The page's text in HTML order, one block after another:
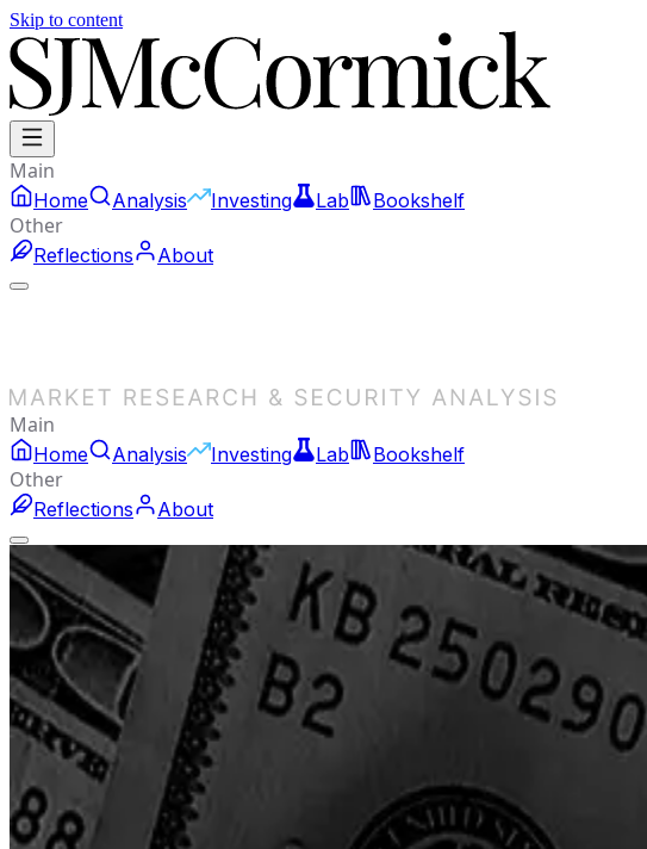
Skip to content
Main
Home Analysis Investing Lab Bookshelf
Other
Reflections About
Main
Home Analysis Investing Lab Bookshelf
Other
Reflections About